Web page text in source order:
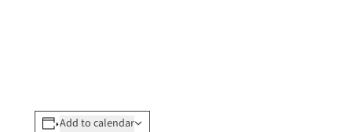
Add to calendar